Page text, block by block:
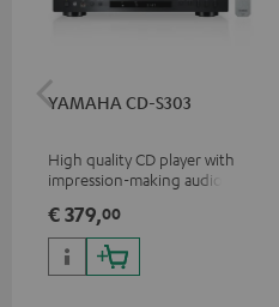
YAMAHA CD-S303
High quality CD player with
impression-making audio and
€ 379,00